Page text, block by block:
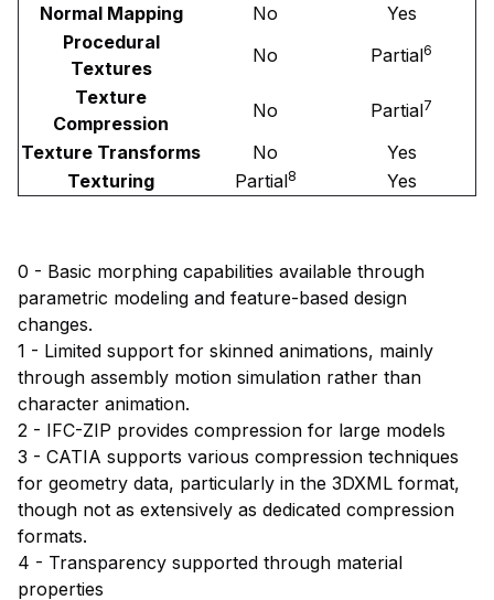
Normal Mapping
No
Yes
Procedural
Textures
No Partial6
Texture
Compression
No Partial7
Texture Transforms No
Yes
Texturing
Partial8 Yes
0 - Basic morphing capabilities available through
parametric modeling and feature-based design
changes.
1 - Limited support for skinned animations, mainly
through assembly motion simulation rather than
character animation.
2 - IFC-ZIP provides compression for large models
3 - CATIA supports various compression techniques
for geometry data, particularly in the 3DXML format,
though not as extensively as dedicated compression
formats.
4 - Transparency supported through material
properties